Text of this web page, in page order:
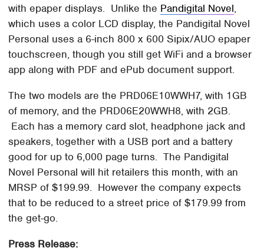
with epaper displays. Unlike the Pandigital Novel,
which uses a color LCD display, the Pandigital Novel
Personal uses a 6-inch 800 x 600 Sipix/AUO epaper
touchscreen, though you still get WiFi and a browser
app along with PDF and ePub document support.
The two models are the PRD06E10WWH7, with 1GB
of memory, and the PRD06E20WWH8, with 2GB.
Each has a memory card slot, headphone jack and
speakers, together with a USB port and a battery
good for up to 6,000 page turns. The Pandigital
Novel Personal will hit retailers this month, with an
MRSP of $199.99. However the company expects
that to be reduced to a street price of $179.99 from
the get-go.
Press Release: